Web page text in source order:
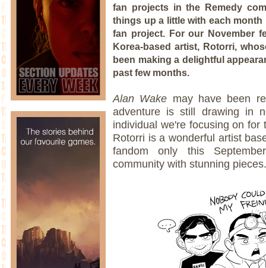
fan projects in the Remedy
things up a little with each
fan project. For our November
Korea-based artist, Rotorri,
been making a delightful
past few months.
Alan Wake may have been
adventure is still drawing in
individual we're focusing on for
Rotorri is a wonderful artist
fandom only this
community with stunning pieces.